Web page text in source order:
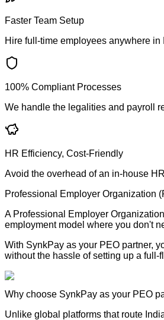
Faster Team Setup
Hire full-time employees anywhere
100% Compliant Processes
We handle the legalities and payroll
HR Efficiency, Cost-Friendly
Avoid the overhead of an in-house
Professional Employer Organization
A Professional Employer
employment model where you don't
With SynkPay as your PEO partner,
without the hassle of setting up a full-
Why choose SynkPay as your PEO
Unlike global platforms that route